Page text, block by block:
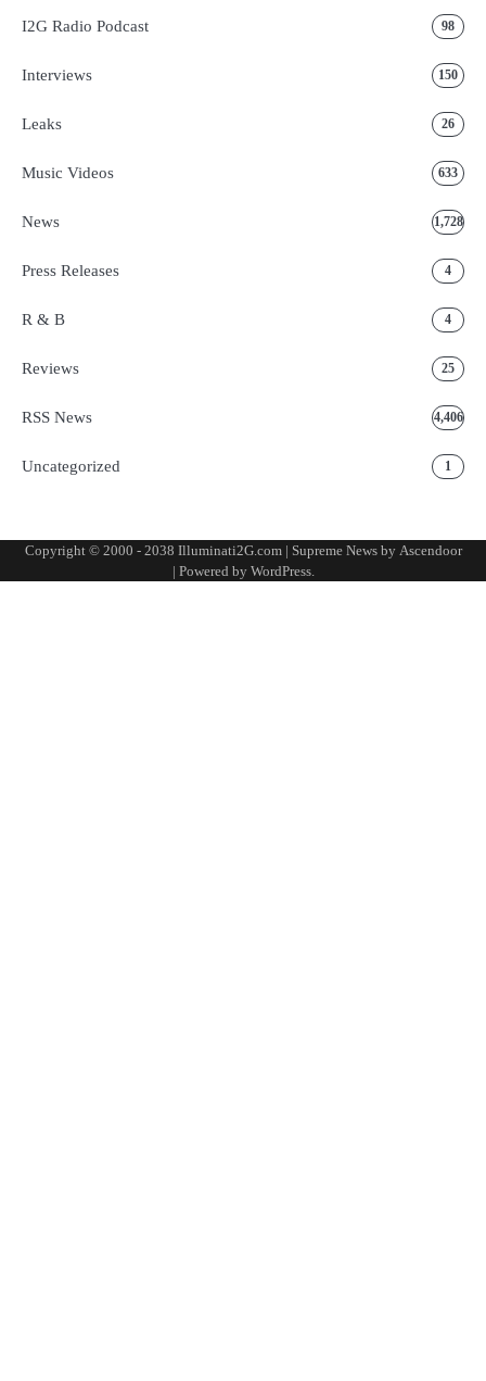
I2G Radio Podcast 98
Interviews 150
Leaks 26
Music Videos 633
News 1,728
Press Releases 4
R & B 4
Reviews 25
RSS News 4,406
Uncategorized 1
Copyright © 2000 - 2038 Illuminati2G.com | Supreme News by Ascendoor
| Powered by WordPress.